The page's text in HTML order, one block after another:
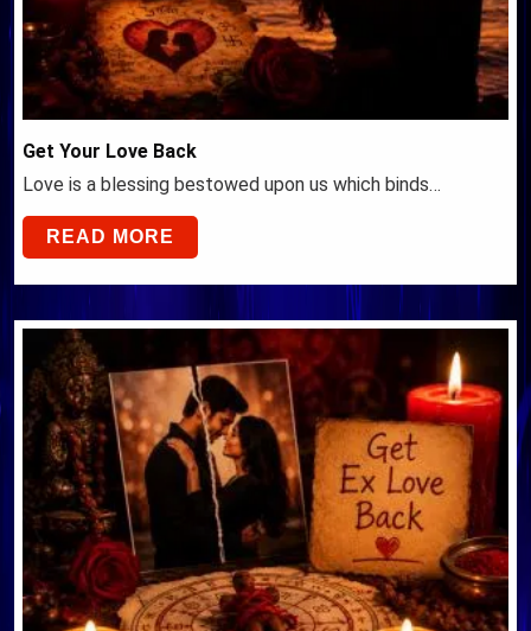
Get Your Love Back
Love is a blessing bestowed upon us which binds…
READ MORE